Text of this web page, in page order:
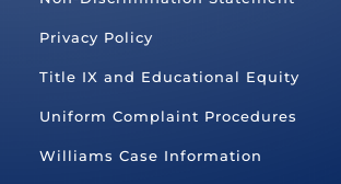
Privacy Policy
Title IX and Educational Equity
Uniform Complaint Procedures
Williams Case Information